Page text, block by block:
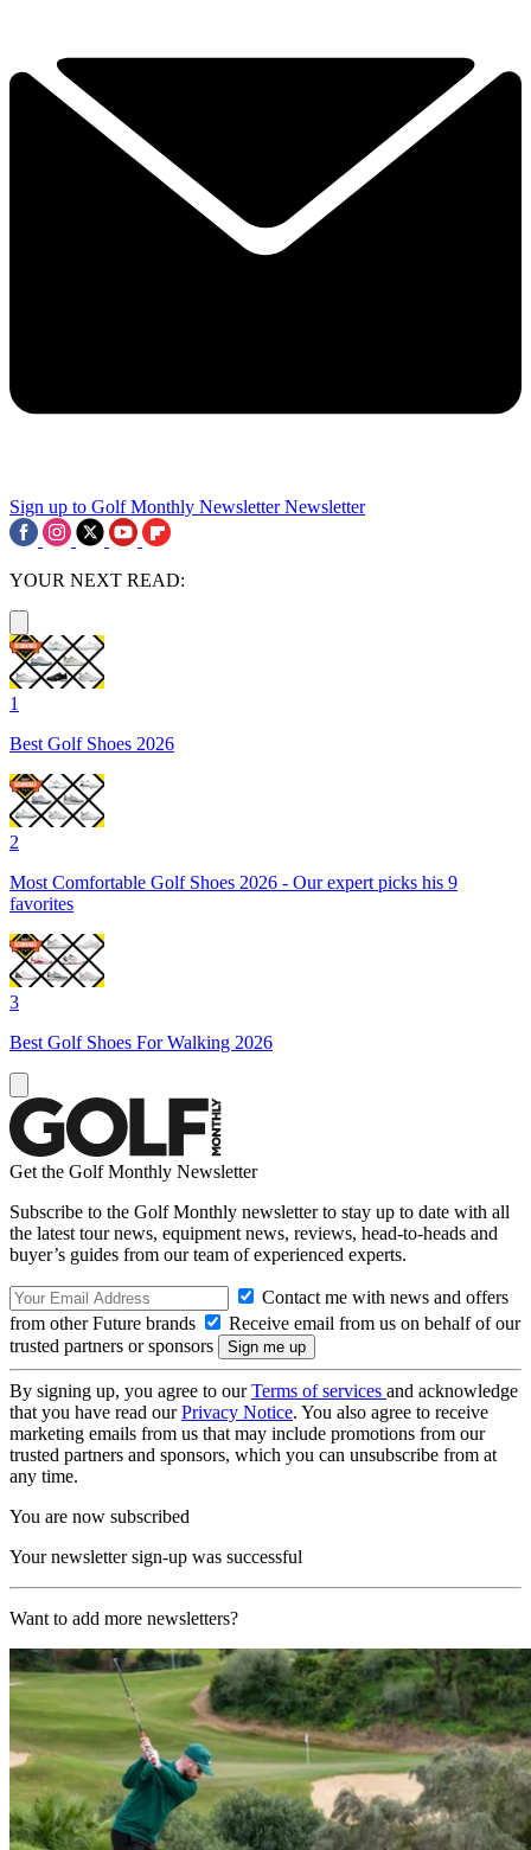
Sign up to Golf Monthly Newsletter Newsletter
YOUR NEXT READ:
1
Best Golf Shoes 2026
2
Most Comfortable Golf Shoes 2026 - Our expert picks his 9
favorites
3
Best Golf Shoes For Walking 2026
Get the Golf Monthly Newsletter
Subscribe to the Golf Monthly newsletter to stay up to date with all
the latest tour news, equipment news, reviews, head-to-heads and
buyer’s guides from our team of experienced experts.
Contact me with news and offers
from other Future brands
Receive email from us on behalf of our
trusted partners or sponsors
By signing up, you agree to ourTerms of services and acknowledge
that you have read ourPrivacy Notice. You also agree to receive
marketing emails from us that may include promotions from our
trusted partners and sponsors, which you can unsubscribe from at
any time.
You are now subscribed
Your newsletter sign-up was successful
Want to add more newsletters?